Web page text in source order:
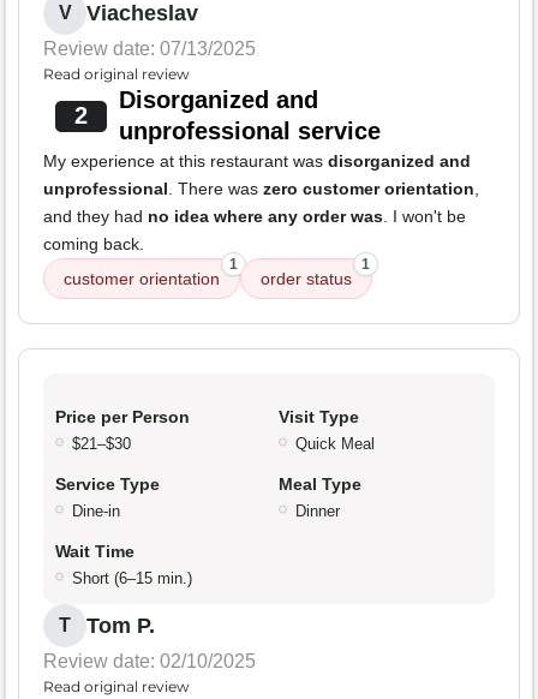
V Viacheslav
Review date: 07/13/2025
Read original review
2
Disorganized and
unprofessional service
My experience at this restaurant was disorganized and
unprofessional. There was zero customer orientation,
and they had no idea where any order was. I won't be
coming back.
customer orientation
1
order status
1
Price per Person
$21–$30
Visit Type
Quick Meal
Service Type
Dine-in
Meal Type
Dinner
Wait Time
Short (6–15 min.)
T Tom P.
Review date: 02/10/2025
Read original review